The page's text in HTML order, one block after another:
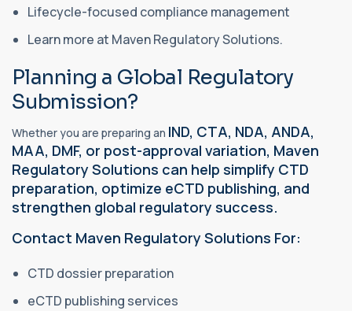
Lifecycle-focused compliance management
Learn more at Maven Regulatory Solutions.
Planning a Global Regulatory
Submission?
Whether you are preparing an IND, CTA, NDA, ANDA,
MAA, DMF, or post-approval variation, Maven
Regulatory Solutions can help simplify CTD
preparation, optimize eCTD publishing, and
strengthen global regulatory success.
Contact Maven Regulatory Solutions For:
CTD dossier preparation
eCTD publishing services